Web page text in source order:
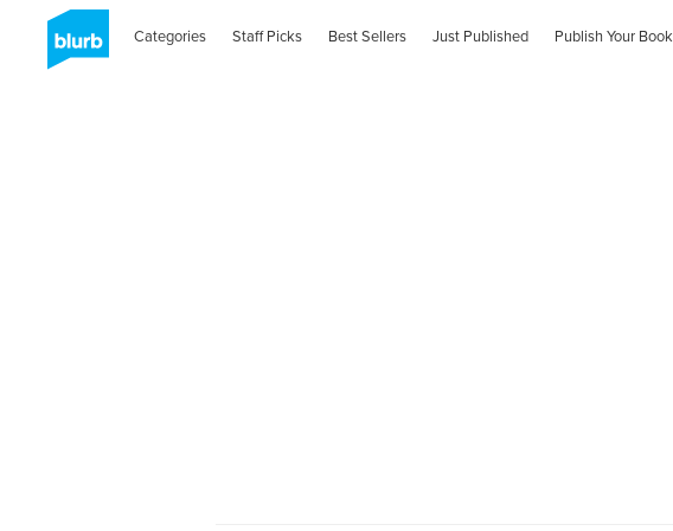
Categories Staff Picks Best Sellers Just Published Publish Your Book